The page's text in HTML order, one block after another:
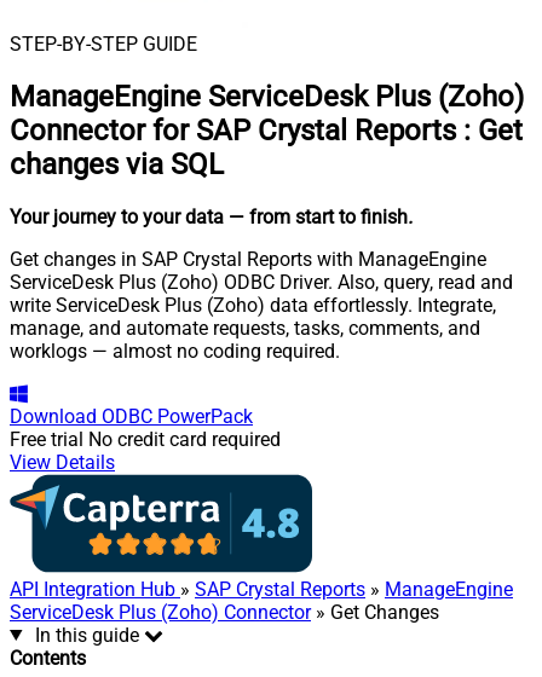
STEP-BY-STEP GUIDE
ManageEngine ServiceDesk Plus (Zoho)
Connector for SAP Crystal Reports : Get
changes via SQL
Your journey to your data — from start to finish.
Get changes in SAP Crystal Reports with ManageEngine
ServiceDesk Plus (Zoho) ODBC Driver. Also, query, read and
write ServiceDesk Plus (Zoho) data effortlessly. Integrate,
manage, and automate requests, tasks, comments, and
worklogs — almost no coding required.
Download ODBC PowerPack
Free trial No credit card required
View Details
API Integration Hub » SAP Crystal Reports » ManageEngine
ServiceDesk Plus (Zoho) Connector» Get Changes
In this guide
Contents